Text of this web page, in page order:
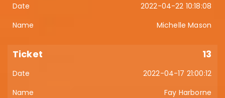
2022-04-22 10:18:08
Michelle Mason
13
2022-04-17 21:00:12
Fay Harborne